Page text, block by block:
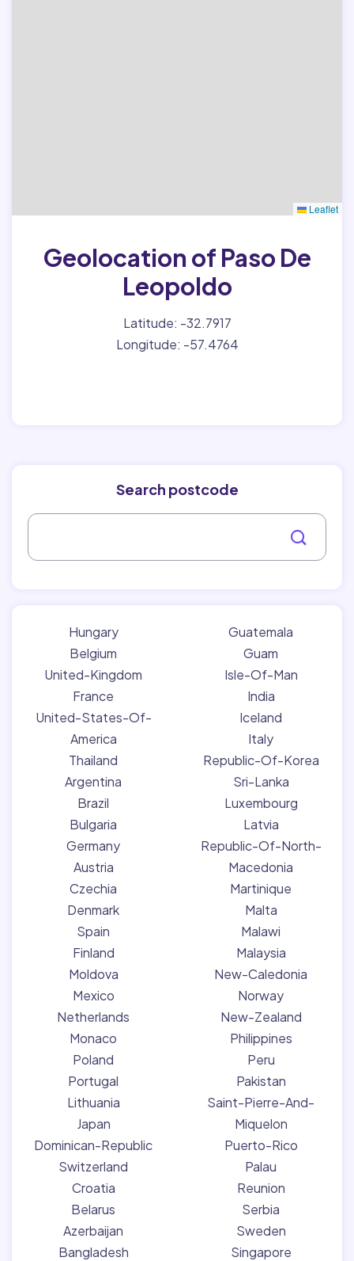
Leaflet
Geolocation of Paso De
Leopoldo
Latitude: -32.7917
Longitude: -57.4764
Search postcode
Hungary
Belgium
United-Kingdom
France
United-States-Of-
America
Thailand
Argentina
Brazil
Bulgaria
Germany
Austria
Czechia
Denmark
Spain
Finland
Moldova
Mexico
Netherlands
Monaco
Poland
Portugal
Lithuania
Japan
Dominican-Republic
Switzerland
Croatia
Belarus
Azerbaijan
Bangladesh
Guatemala
Guam
Isle-Of-Man
India
Iceland
Italy
Republic-Of-Korea
Sri-Lanka
Luxembourg
Latvia
Republic-Of-North-
Macedonia
Martinique
Malta
Malawi
Malaysia
New-Caledonia
Norway
New-Zealand
Philippines
Peru
Pakistan
Saint-Pierre-And-
Miquelon
Puerto-Rico
Palau
Reunion
Serbia
Sweden
Singapore